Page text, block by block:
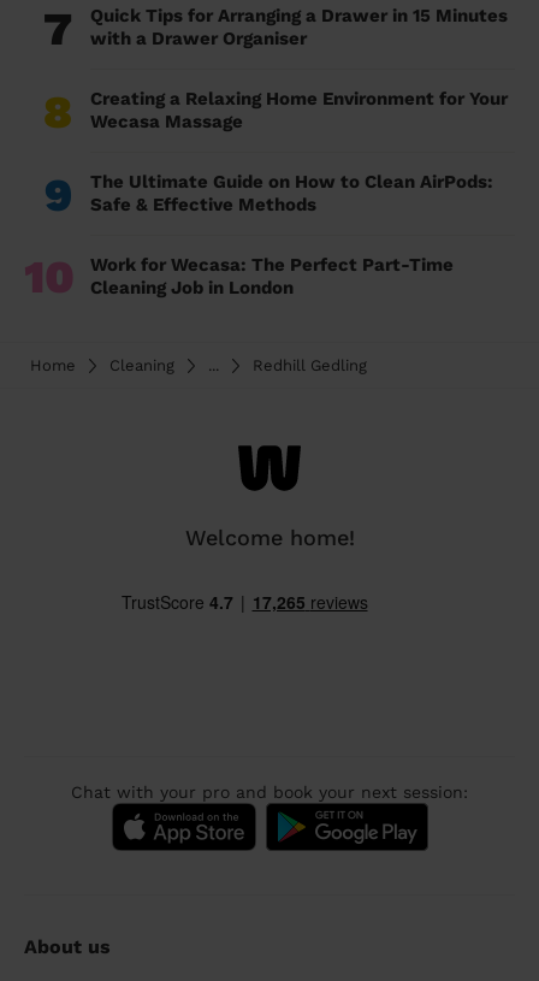
7
Quick Tips for Arranging a Drawer in 15 Minutes
with a Drawer Organiser
8
Creating a Relaxing Home Environment for Your
Wecasa Massage
9
The Ultimate Guide on How to Clean AirPods:
Safe & Effective Methods
10
Work for Wecasa: The Perfect Part-Time
Cleaning Job in London
Home Cleaning ... Redhill Gedling
Welcome home!
Chat with your pro and book your next session:
About us